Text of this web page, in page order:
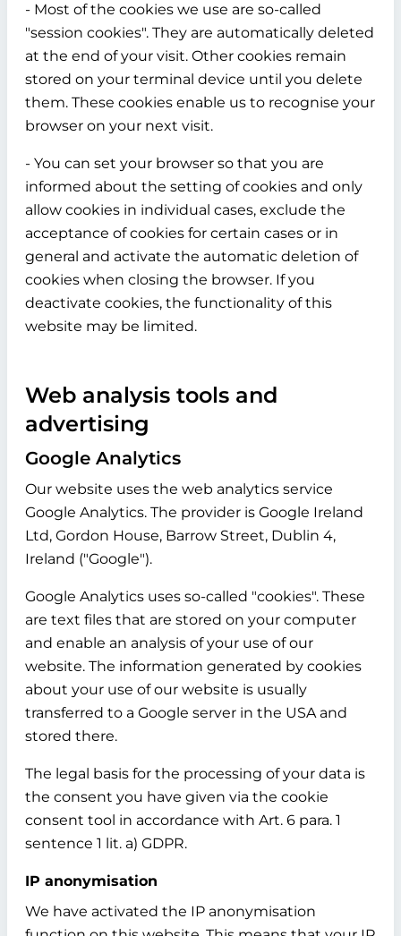
- Most of the cookies we use are so-called
"session cookies". They are automatically deleted
at the end of your visit. Other cookies remain
stored on your terminal device until you delete
them. These cookies enable us to recognise your
browser on your next visit.
- You can set your browser so that you are
informed about the setting of cookies and only
allow cookies in individual cases, exclude the
acceptance of cookies for certain cases or in
general and activate the automatic deletion of
cookies when closing the browser. If you
deactivate cookies, the functionality of this
website may be limited.
Web analysis tools and
advertising
Google Analytics
Our website uses the web analytics service
Google Analytics. The provider is Google Ireland
Ltd, Gordon House, Barrow Street, Dublin 4,
Ireland ("Google").
Google Analytics uses so-called "cookies". These
are text files that are stored on your computer
and enable an analysis of your use of our
website. The information generated by cookies
about your use of our website is usually
transferred to a Google server in the USA and
stored there.
The legal basis for the processing of your data is
the consent you have given via the cookie
consent tool in accordance with Art. 6 para. 1
sentence 1 lit. a) GDPR.
IP anonymisation
We have activated the IP anonymisation